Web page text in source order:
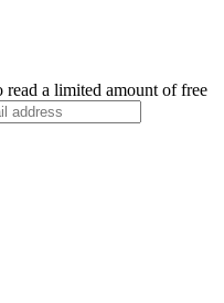
a limited amount of free